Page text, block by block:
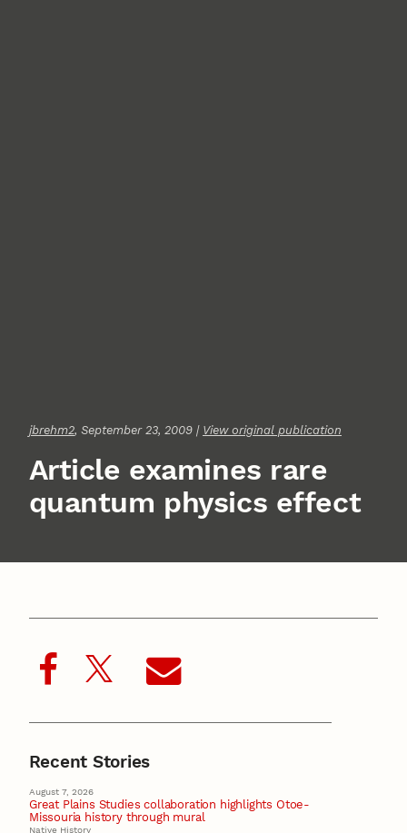
jbrehm2, September 23, 2009 | View original publication
Article examines rare
quantum physics effect
Recent Stories
August 7, 2026
Great Plains Studies collaboration highlights Otoe-
Missouria history through mural
Native History